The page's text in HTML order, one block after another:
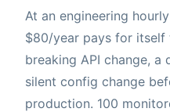
At an engineering
$80/year pays for
breaking API change,
silent config change
production. 100